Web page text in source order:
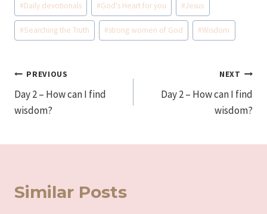
Tags:
#Daily devotionals #God's Heart for you #Jesus
#Searching the Truth #strong women of God #Wisdom
Post
navigation
PREVIOUS
Day 2 – How can I find
wisdom?
NEXT
Day 2 – How can I find
wisdom?
Similar Posts